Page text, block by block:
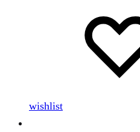
wishlist